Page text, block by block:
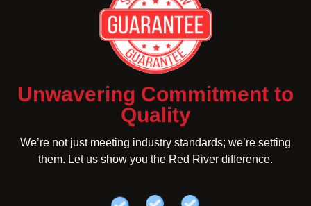
Unwavering Commitment to
Quality
We’re not just meeting industry standards; we’re setting
them. Let us show you the Red River difference.